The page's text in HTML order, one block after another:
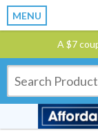
MENU
A $7